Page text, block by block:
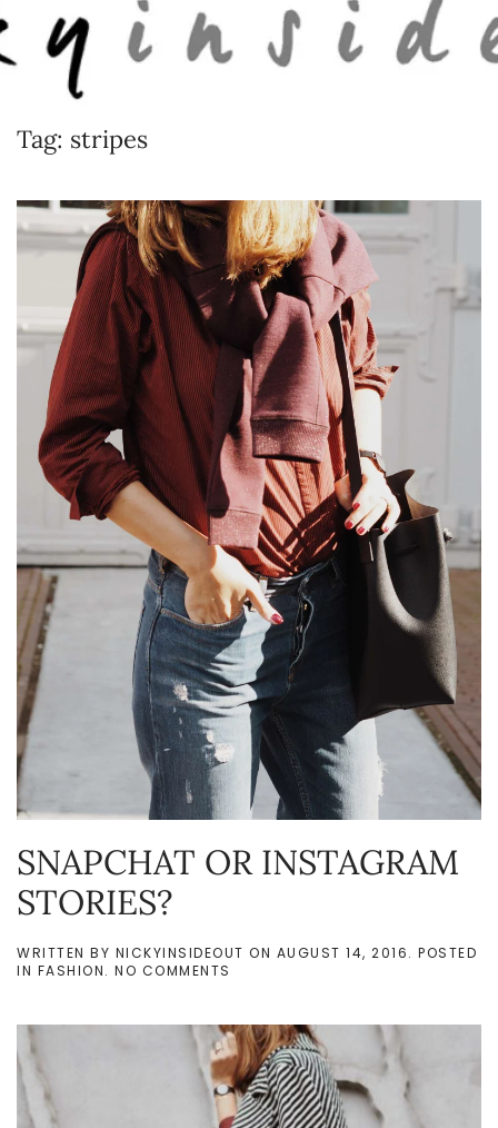
Skip to main content
Tag: stripes
SNAPCHAT OR INSTAGRAM
STORIES?
WRITTEN BY NICKYINSIDEOUT ON AUGUST 14, 2016. POSTED
IN FASHION. NO COMMENTS
INSTAGRAM
STORIES?